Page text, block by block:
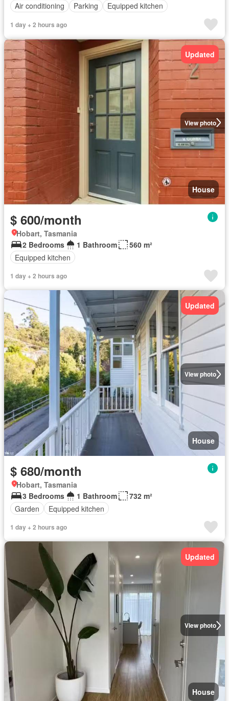
Air conditioning
Parking Equipped kitchen
1 day + 2 hours ago
View photo
Updated
House
$ 600/month
Hobart, Tasmania
2 Bedrooms
1 Bathroom
560 m²
Equipped kitchen
1 day + 2 hours ago
View photo
Updated
House
$ 680/month
Hobart, Tasmania
3 Bedrooms
1 Bathroom
732 m²
Garden
Equipped kitchen
1 day + 2 hours ago
View photo
Updated
House